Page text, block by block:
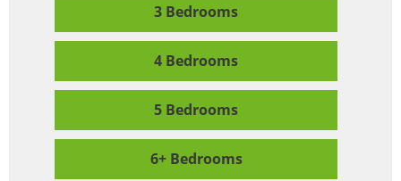
3 Bedrooms
4 Bedrooms
5 Bedrooms
6+ Bedrooms